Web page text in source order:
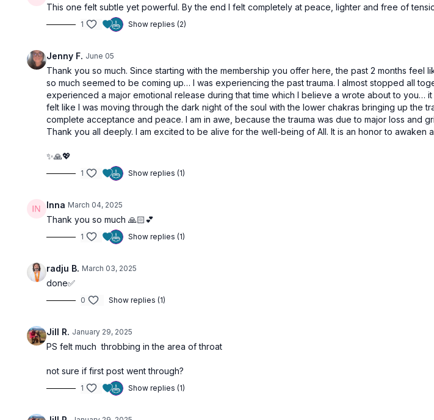
This one felt subtle yet powerful. By the end I felt completely at peace, lighter and free of
1 Show replies (2)
Jenny F. June 05
Thank you so much. Since starting with the membership you offer here, the past 2 months
so much seemed to be coming up… I was experiencing the past trauma. I almost stopped all
experienced a major emotional release during that time which I believe a wrote about to
felt like I was moving through the dark night of the soul with the lower chakras bringing up the
complete acceptance and peace. I am in awe, because the trauma was due to major loss and
Thank you all deeply. I am excited to be alive for the well-being of All. It is an honor to awaken
✨🙏💖
1 Show replies (1)
Inna March 04, 2025
Thank you so much 🙏🏻💕
1 Show replies (1)
radju B. March 03, 2025
done✅
0 Show replies (1)
Jill R. January 29, 2025
PS felt much throbbing in the area of throat
not sure if first post went through?
1 Show replies (1)